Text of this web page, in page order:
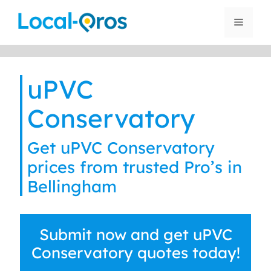
Menu
uPVC
Conservatory
Get uPVC Conservatory
prices from trusted Pro’s in
Bellingham
Submit now and get uPVC
Conservatory quotes today!